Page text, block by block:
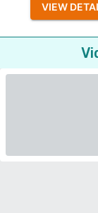
VIEW